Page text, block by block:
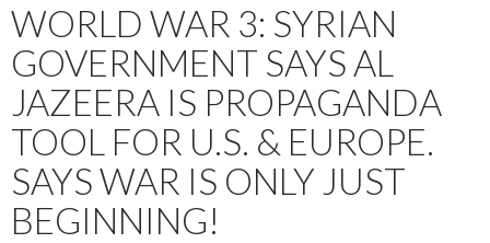
WORLD WAR 3: SYRIAN
GOVERNMENT SAYS AL
JAZEERA IS PROPAGANDA
TOOL FOR U.S. & EUROPE.
SAYS WAR IS ONLY JUST
BEGINNING!